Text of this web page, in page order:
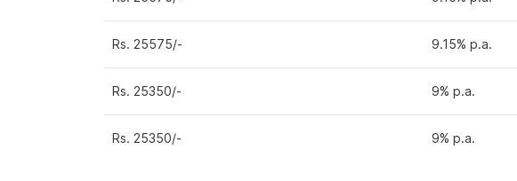
Rs. 25575/- 9.15% p.a.
Rs. 25350/- 9% p.a.
Rs. 25350/- 9% p.a.